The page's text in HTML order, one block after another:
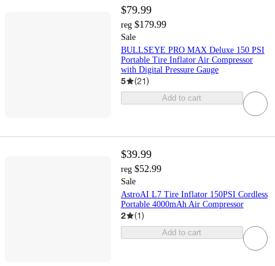
$79.99
reg $179.99
Sale
BULLSEYE PRO MAX Deluxe 150 PSI
Portable Tire Inflator Air Compressor
with Digital Pressure Gauge
5 (21)
Add to cart
$39.99
reg $52.99
Sale
AstroAI L7 Tire Inflator 150PSI Cordless
Portable 4000mAh Air Compressor
2 (1)
Add to cart